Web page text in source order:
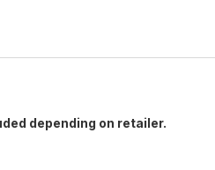
depending on retailer.